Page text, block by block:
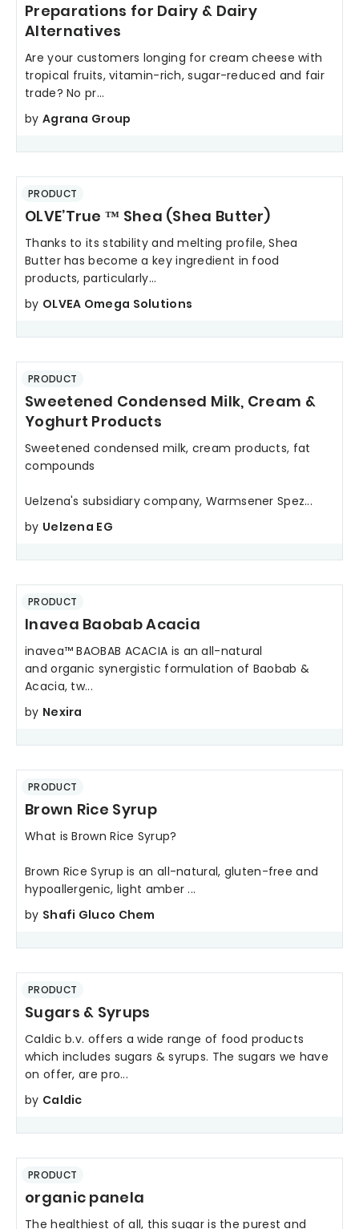
Preparations for Dairy & Dairy
Alternatives
Are your customers longing for cream cheese with
tropical fruits, vitamin-rich, sugar-reduced and fair
trade? No pr...
by Agrana Group
PRODUCT
OLVE’True ™ Shea (Shea Butter)
Thanks to its stability and melting profile, Shea
Butter has become a key ingredient in food
products, particularly...
by OLVEA Omega Solutions
PRODUCT
Sweetened Condensed Milk, Cream &
Yoghurt Products
Sweetened condensed milk, cream products, fat
compounds
Uelzena's subsidiary company, Warmsener Spez...
by Uelzena EG
PRODUCT
Inavea Baobab Acacia
inavea™ BAOBAB ACACIA is an all-natural
and organic synergistic formulation of Baobab &
Acacia, tw...
by Nexira
PRODUCT
Brown Rice Syrup
What is Brown Rice Syrup?
Brown Rice Syrup is an all-natural, gluten-free and
hypoallergenic, light amber ...
by Shafi Gluco Chem
PRODUCT
Sugars & Syrups
Caldic b.v. offers a wide range of food products
which includes sugars & syrups. The sugars we have
on offer, are pro...
by Caldic
PRODUCT
organic panela
The healthiest of all, this sugar is the purest and